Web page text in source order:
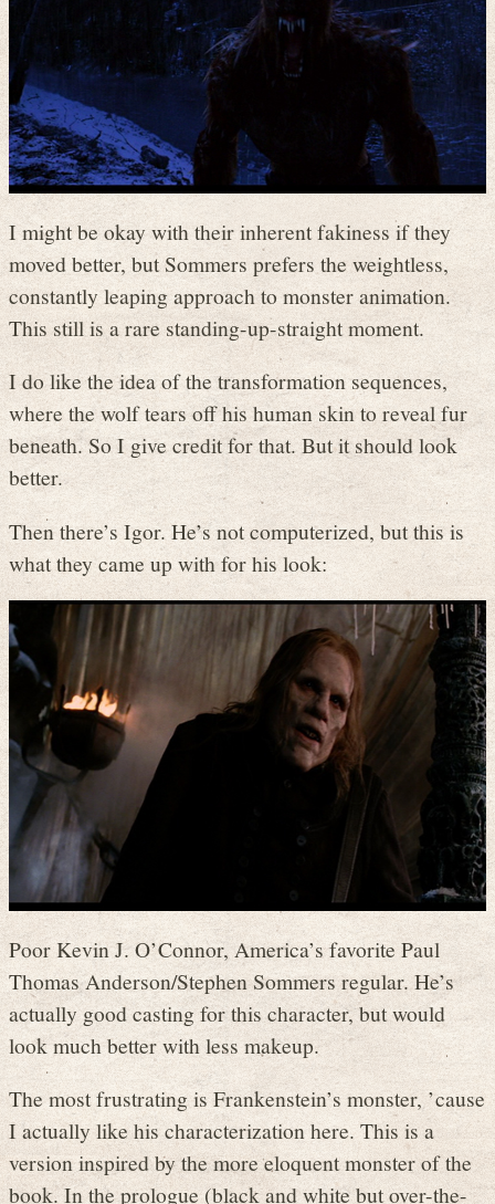
I might be okay with their inherent fakiness if they
moved better, but Sommers prefers the weightless,
constantly leaping approach to monster animation.
This still is a rare standing-up-straight moment.
I do like the idea of the transformation sequences,
where the wolf tears off his human skin to reveal fur
beneath. So I give credit for that. But it should look
better.
Then there’s Igor. He’s not computerized, but this is
what they came up with for his look:
Poor Kevin J. O’Connor, America’s favorite Paul
Thomas Anderson/Stephen Sommers regular. He’s
actually good casting for this character, but would
look much better with less makeup.
The most frustrating is Frankenstein’s monster, ’cause
I actually like his characterization here. This is a
version inspired by the more eloquent monster of the
book. In the prologue (black and white but over-the-